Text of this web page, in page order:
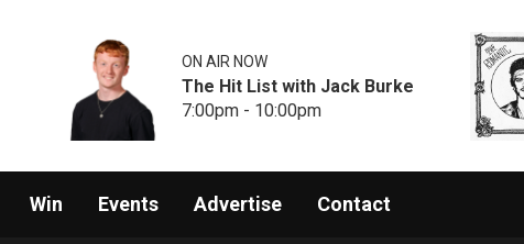
ON AIR NOW
The Hit List with Jack Burke
7:00pm - 10:00pm
Win Events Advertise Contact